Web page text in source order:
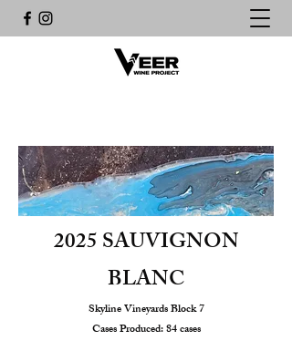
2025 SAUVIGNON
BLANC
Skyline Vineyards Block 7
Cases Produced: 84 cases